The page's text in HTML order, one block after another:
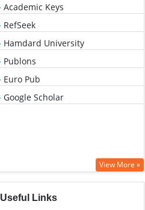
Academic Keys
RefSeek
Hamdard University
Publons
Euro Pub
Google Scholar
View More »
Useful Links